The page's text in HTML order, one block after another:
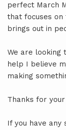
perfect March
that focuses on
brings out in
We are looking
help I believe
making
Thanks for
If you have any